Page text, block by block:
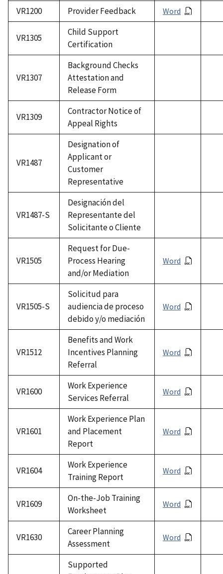
VR1200
Provider Feedback Word
VR1305
Child Support
Certification
VR1307
Background Checks
Attestation and
Release Form
VR1309
Contractor Notice of
Appeal Rights
VR1487
Designation of
Applicant or
Customer
Representative
VR1487-S
Designación del
Representante del
Solicitante o Cliente
VR1505
Request for Due-
Process Hearing
and/or Mediation
Word
VR1505-S
Solicitud para
audiencia de proceso
debido y/o mediación
Word
VR1512
Benefits and Work
Incentives Planning
Referral
Word
VR1600
Work Experience
Services Referral
Word
VR1601
Work Experience Plan
and Placement
Report
Word
VR1604
Work Experience
Training Report
Word
VR1609
On-the-Job Training
Worksheet
Word
VR1630
Career Planning
Assessment
Word
Supported